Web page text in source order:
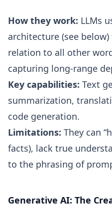
How they work: LLMs
architecture (see
relation to all other
capturing long-range
Key capabilities: Text
summarization,
code generation.
Limitations: They can
facts), lack true
to the phrasing of
Generative AI: The